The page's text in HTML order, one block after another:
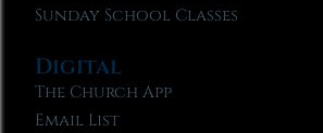
Sunday School Classes
Digital
The Church App
Email List